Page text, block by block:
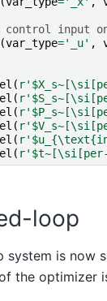
control input
(var_type='_u' ,
( r
( r
( r
( r
( r'$u_{\text
( r'$t~[\si[per-
loop
system is now
the optimizer